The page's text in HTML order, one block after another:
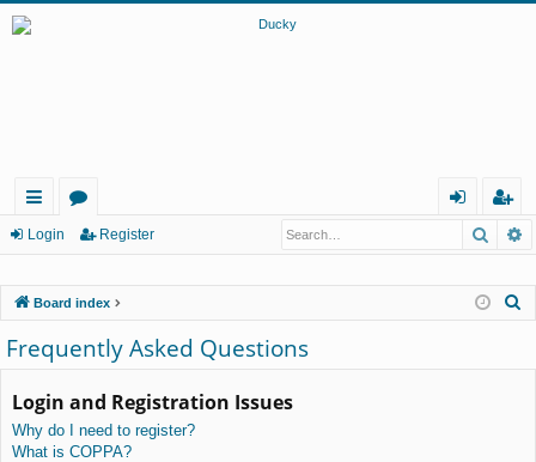
ui
lin
ks
or
m
s
eg
er
Login Register
Board index
Frequently Asked Questions
Login and Registration Issues
Why do I need to register?
What is COPPA?